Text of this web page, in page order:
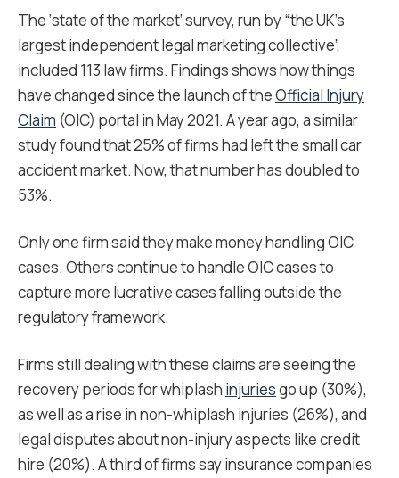
The ‘state of the market’ survey, run by “the UK’s
largest independent legal marketing collective”,
included 113 law firms. Findings shows how things
have changed since the launch of theOfficial Injury
Claim (OIC) portal in May 2021. A year ago, a similar
study found that 25% of firms had left the small car
accident market. Now, that number has doubled to
53%.
Only one firm said they make money handling OIC
cases. Others continue to handle OIC cases to
capture more lucrative cases falling outside the
regulatory framework.
Firms still dealing with these claims are seeing the
recovery periods for whiplash injuriesgo up (30%),
as well as a rise in non-whiplash injuries (26%), and
legal disputes about non-injury aspects like credit
hire (20%). A third of firms say insurance companies